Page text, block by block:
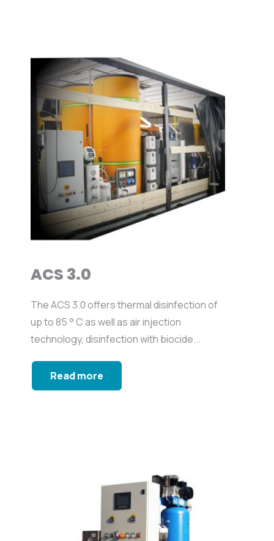
ACS 3.0
The ACS 3.0 offers thermal disinfection of
up to 85 ° C as well as air injection
technology, disinfection with biocide...
Read more